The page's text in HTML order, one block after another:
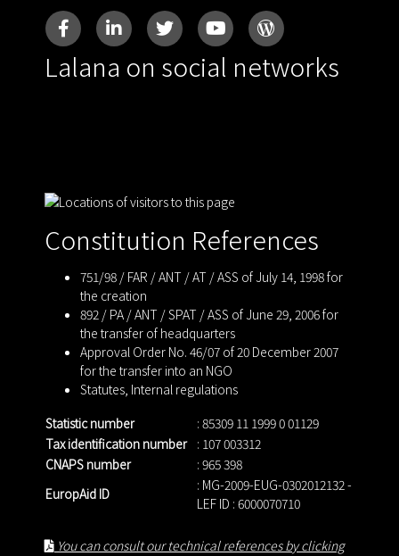
Lalana on social networks
Constitution References
751/98 / FAR / ANT / AT / ASS of July 14, 1998 for
the creation
892 / PA / ANT / SPAT / ASS of June 29, 2006 for
the transfer of headquarters
Approval Order No. 46/07 of 20 December 2007
for the transfer into an NGO
Statutes Internal regulations
Statistic number
: 85309 11 1999 0 01129
Tax identification number : 107 003312
CNAPS number
: 965 398
EuropAid ID
: MG-2009-EUG-0302012132 -
LEF ID : 6000070710
You can consult our technical references by clicking